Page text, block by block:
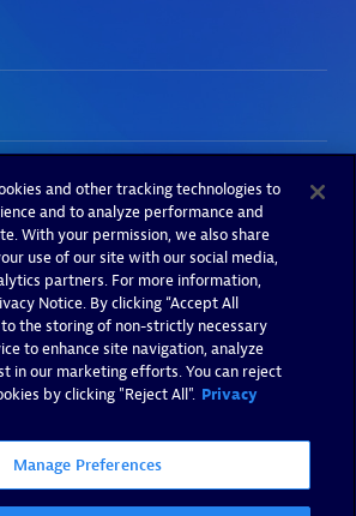
and other tracking technologies to
and to analyze performance and
With your permission, we also share
use of our site with our social media,
partners. For more information,
Notice. By clicking “Accept All
to the storing of non-strictly necessary
to enhance site navigation, analyze
in our marketing efforts. You can reject
by clicking "Reject All". Privacy
Manage Preferences